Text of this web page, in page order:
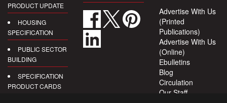
PRODUCT UPDATE
HOUSING
SPECIFICATION
PUBLIC SECTOR
BUILDING
SPECIFICATION
PRODUCT CARDS
Advertise With Us
(Printed
Publications)
Advertise With Us
(Online)
Ebulletins
Blog
Circulation
Our Staff